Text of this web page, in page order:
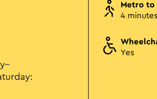
Metro to
4
Yes